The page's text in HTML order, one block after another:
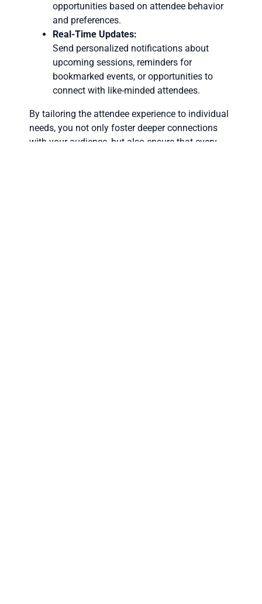
opportunities based on attendee behavior
and preferences.
Real-Time Updates:
Send personalized notifications about
upcoming sessions, reminders for
bookmarked events, or opportunities to
connect with like-minded attendees.
By tailoring the attendee experience to individual
needs, you not only foster deeper connections
with your audience, but also ensure that every